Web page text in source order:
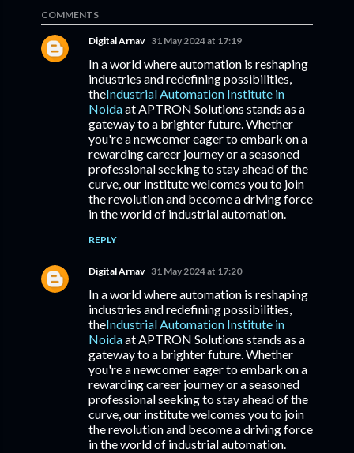
COMMENTS
Digital Arnav 31 May 2024 at 17:19
In a world where automation is reshaping
industries and redefining possibilities,
theIndustrial Automation Institute in
Noidaat APTRON Solutions stands as a
gateway to a brighter future. Whether
you're a newcomer eager to embark on a
rewarding career journey or a seasoned
professional seeking to stay ahead of the
curve, our institute welcomes you to join
the revolution and become a driving force
in the world of industrial automation.
REPLY
Digital Arnav 31 May 2024 at 17:20
In a world where automation is reshaping
industries and redefining possibilities,
theIndustrial Automation Institute in
Noidaat APTRON Solutions stands as a
gateway to a brighter future. Whether
you're a newcomer eager to embark on a
rewarding career journey or a seasoned
professional seeking to stay ahead of the
curve, our institute welcomes you to join
the revolution and become a driving force
in the world of industrial automation.